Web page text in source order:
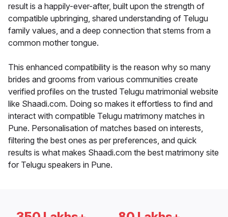
result is a happily-ever-after, built upon the strength of
compatible upbringing, shared understanding of Telugu
family values, and a deep connection that stems from a
common mother tongue.
This enhanced compatibility is the reason why so many
brides and grooms from various communities create
verified profiles on the trusted Telugu matrimonial website
like Shaadi.com. Doing so makes it effortless to find and
interact with compatible Telugu matrimony matches in
Pune. Personalisation of matches based on interests,
filtering the best ones as per preferences, and quick
results is what makes Shaadi.com the best matrimony site
for Telugu speakers in Pune.